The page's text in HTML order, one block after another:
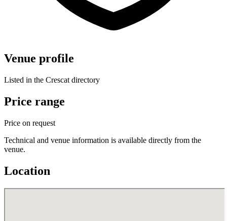
Venue profile
Listed in the Crescat directory
Price range
Price on request
Technical and venue information is available directly from the
venue.
Location